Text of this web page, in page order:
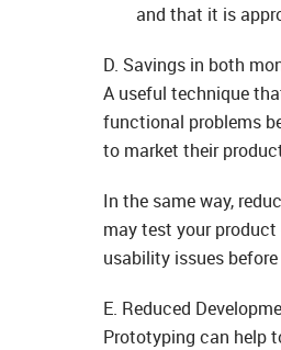
and that it is
D. Savings in both
A useful technique
functional problems
to market their
In the same way,
may test your
usability issues
E. Reduced
Prototyping can help